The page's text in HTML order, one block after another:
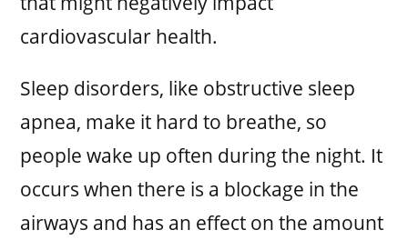
cardiovascular health.
Sleep disorders, like obstructive sleep
apnea, make it hard to breathe, so
people wake up often during the night. It
occurs when there is a blockage in the
airways and has an effect on the amount